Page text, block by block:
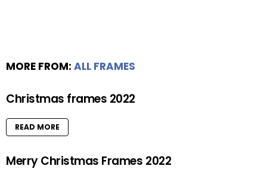
MORE FROM: ALL FRAMES
Christmas frames 2022
READ MORE
Merry Christmas Frames 2022